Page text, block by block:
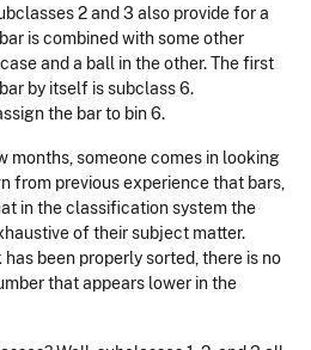
2 and 3 also provide for a
is combined with some other
and a ball in the other. The first
by itself is subclass 6.
the bar to bin 6.
months, someone comes in looking
from previous experience that bars,
in the classification system the
of their subject matter.
been properly sorted, there is no
that appears lower in the